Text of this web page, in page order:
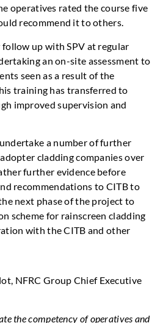
operatives rated the course five
recommend it to others.
follow up with SPV at regular
an on-site assessment to
seen as a result of the
training has transferred to
improved supervision and
a number of further
cladding companies over
further evidence before
recommendations to CITB to
next phase of the project to
scheme for rainscreen cladding
with the CITB and other
NFRC Group Chief Executive
the competency of operatives and